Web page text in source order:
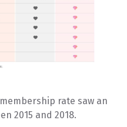
rate saw an
2015 and 2018.